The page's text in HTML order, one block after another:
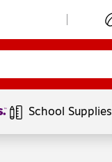
School Supplies